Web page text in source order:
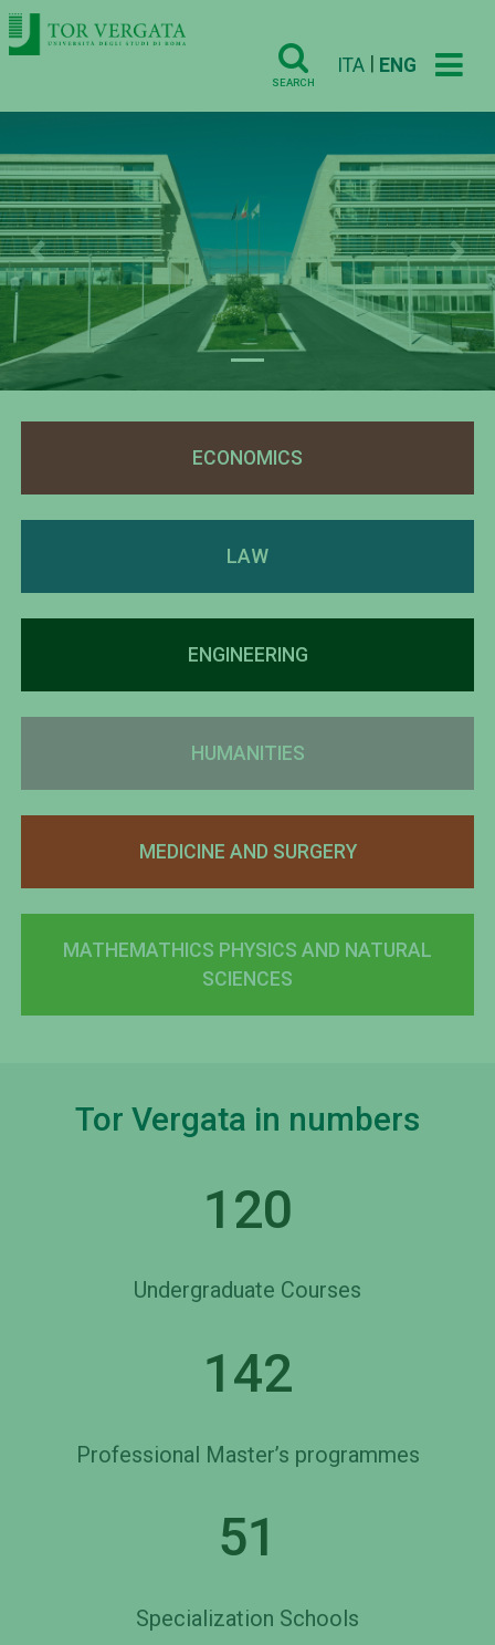
SEARCH
ITA ENG
Previous
ECONOMICS
LAW
ENGINEERING
HUMANITIES
MEDICINE AND SURGERY
MATHEMATHICS PHYSICS AND NATURAL
SCIENCES
Tor Vergata in numbers
120
Undergraduate Courses
142
Professional Master’s programmes
51
Specialization Schools